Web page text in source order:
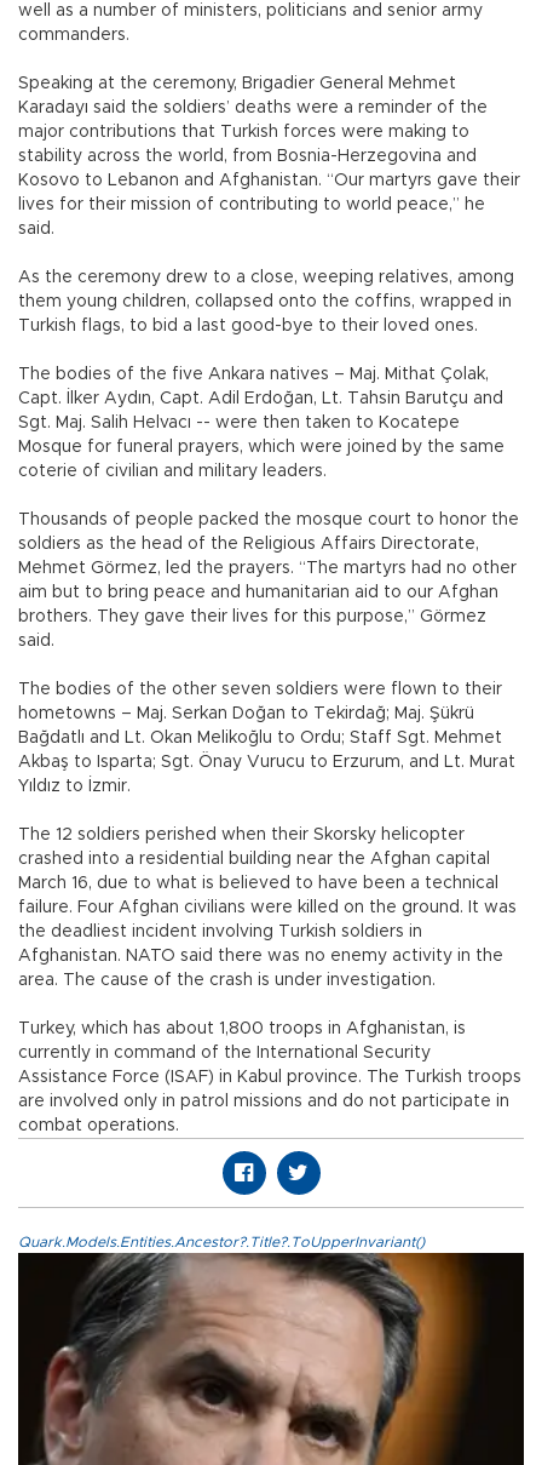
well as a number of ministers, politicians and senior army
commanders.
Speaking at the ceremony, Brigadier General Mehmet
Karadayı said the soldiers’ deaths were a reminder of the
major contributions that Turkish forces were making to
stability across the world, from Bosnia-Herzegovina and
Kosovo to Lebanon and Afghanistan. “Our martyrs gave their
lives for their mission of contributing to world peace,” he
said.
As the ceremony drew to a close, weeping relatives, among
them young children, collapsed onto the coffins, wrapped in
Turkish flags, to bid a last good-bye to their loved ones.
The bodies of the five Ankara natives – Maj. Mithat Çolak,
Capt. İlker Aydın, Capt. Adil Erdoğan, Lt. Tahsin Barutçu and
Sgt. Maj. Salih Helvacı -- were then taken to Kocatepe
Mosque for funeral prayers, which were joined by the same
coterie of civilian and military leaders.
Thousands of people packed the mosque court to honor the
soldiers as the head of the Religious Affairs Directorate,
Mehmet Görmez, led the prayers. “The martyrs had no other
aim but to bring peace and humanitarian aid to our Afghan
brothers. They gave their lives for this purpose,” Görmez
said.
The bodies of the other seven soldiers were flown to their
hometowns – Maj. Serkan Doğan to Tekirdağ; Maj. Şükrü
Bağdatlı and Lt. Okan Melikoğlu to Ordu; Staff Sgt. Mehmet
Akbaş to Isparta; Sgt. Önay Vurucu to Erzurum, and Lt. Murat
Yıldız to İzmir.
The 12 soldiers perished when their Skorsky helicopter
crashed into a residential building near the Afghan capital
March 16, due to what is believed to have been a technical
failure. Four Afghan civilians were killed on the ground. It was
the deadliest incident involving Turkish soldiers in
Afghanistan. NATO said there was no enemy activity in the
area. The cause of the crash is under investigation.
Turkey, which has about 1,800 troops in Afghanistan, is
currently in command of the International Security
Assistance Force (ISAF) in Kabul province. The Turkish troops
are involved only in patrol missions and do not participate in
combat operations.
Quark.Models.Entities.Ancestor?.Title?.ToUpperInvariant()